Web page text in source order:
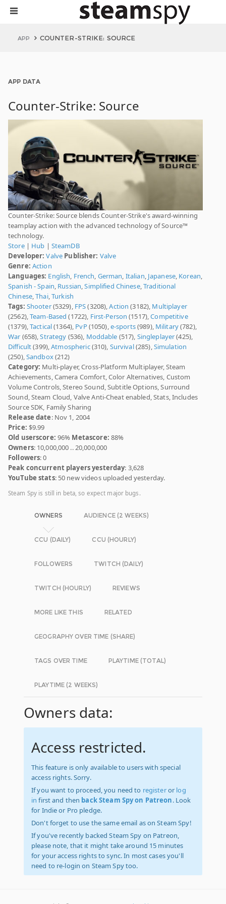
APP COUNTER-STRIKE: SOURCE
APP DATA
Counter-Strike: Source
Counter-Strike: Source blends Counter-Strike's award-winning
teamplay action with the advanced technology of Source™
technology.
Store| Hub | SteamDB
Developer: Valve Publisher: Valve
Genre: Action
Languages: English, French, German, Italian, Japanese, Korean,
Spanish - Spain, Russian,Simplified Chinese,Traditional
Chinese,Thai,Turkish
Tags: Shooter(5329), FPS(3208),Action (3182), Multiplayer
(2562),Team-Based (1722), First-Person (1517),Competitive
(1379),Tactical(1364), PvP(1050),e-sports(989), Military(782),
War (658),Strategy (536), Moddable (517), Singleplayer(425),
Difficult(399),Atmospheric(310), Survival(285),Simulation
(250),Sandbox(212)
Category: Multi-player, Cross-Platform Multiplayer, Steam
Achievements, Camera Comfort, Color Alternatives, Custom
Volume Controls, Stereo Sound, Subtitle Options, Surround
Sound, Steam Cloud, Valve Anti-Cheat enabled, Stats, Includes
Source SDK, Family Sharing
Release date: Nov 1, 2004
Price: $9.99
Old userscore: 96% Metascore: 88%
Owners: 10,000,000 .. 20,000,000
Followers: 0
Peak concurrent players yesterday: 3,628
YouTube stats: 50 new videos uploaded yesterday.
Steam Spy is still in beta, so expect major bugs.
OWNERS AUDIENCE (2 WEEKS)
CCU (DAILY) CCU (HOURLY)
FOLLOWERS TWITCH (DAILY)
TWITCH (HOURLY) REVIEWS
MORE LIKE THIS RELATED
GEOGRAPHY OVER TIME (SHARE)
TAGS OVER TIME PLAYTIME (TOTAL)
PLAYTIME (2 WEEKS)
Owners data:
Access restricted.
This feature is only available to users with special
access rights. Sorry.
If you want to proceed, you need to registeror log
in first and then back Steam Spy on Patreon. Look
for Indie or Pro pledge.
Don't forget to use the same email as on Steam Spy!
If you've recently backed Steam Spy on Patreon,
please note, that it might take around 15 minutes
for your access rights to sync. In most cases you'll
need to re-login on Steam Spy too.